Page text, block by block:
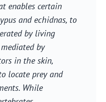
enables certain
and echidnas, to
by living
by
in the skin,
locate prey and
While